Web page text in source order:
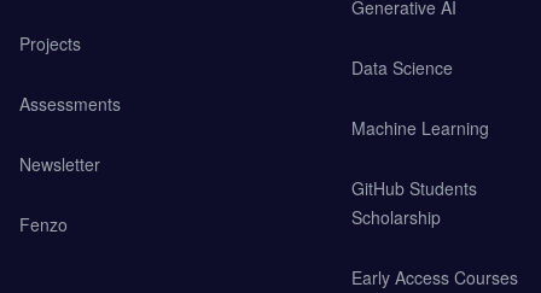
Projects
Assessments
Newsletter
Fenzo
Generative AI
Data Science
Machine Learning
GitHub Students
Scholarship
Early Access Courses